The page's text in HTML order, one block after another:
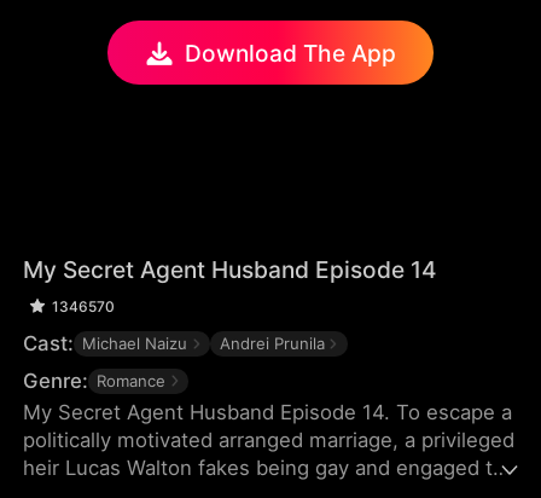
Download The App
My Secret Agent Husband Episode 14
1346570
Cast: Michael Naizu Andrei Prunila
Genre: Romance
My Secret Agent Husband Episode 14. To escape a
politically motivated arranged marriage, a privileged
heir Lucas Walton fakes being gay and engaged to